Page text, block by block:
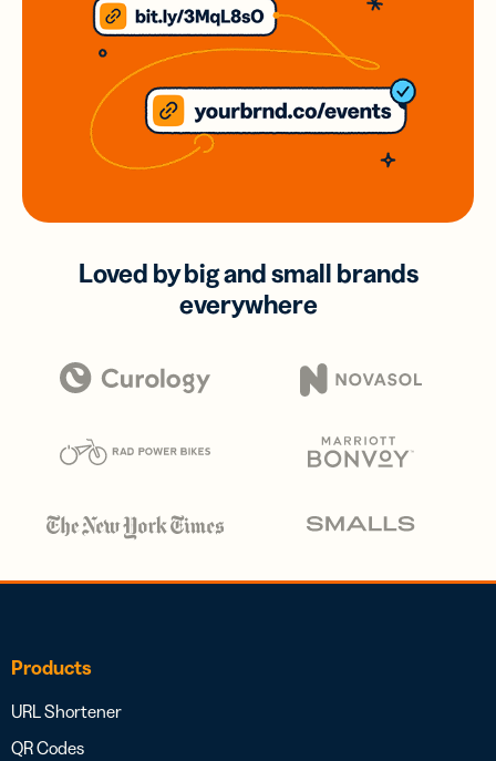
Loved by big and small brands
everywhere
Products
URL Shortener
QR Codes